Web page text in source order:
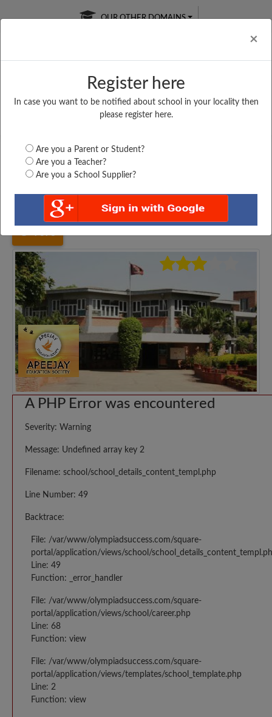
×
Register here
In case you want to be notified about school in your locality then
please register here.
Are you a Parent or Student?
Are you a Teacher?
Are you a School Supplier?
OUR OTHER DOMAINS
Free Online
Online
LIVE CLASSES
Test Series
Uttar Pradesh Noida APEEJAY SCHOOL NOIDA,...
A PHP Error was encountered
Severity: Warning
Message: Undefined array key 2
Filename: school/school_details_content_templ.php
Line Number: 49
Backtrace:
File: /var/www/olympiadsuccess.com/square-
portal/application/views/school/
Line: 49
Function: _error_handler
File: /var/www/olympiadsuccess.com/square-
portal/application/views/school/career.php
Line: 68
Function: view
File: /var/www/olympiadsuccess.com/square-
portal/application/views/templates/school_template.php
Line: 2
Function: view